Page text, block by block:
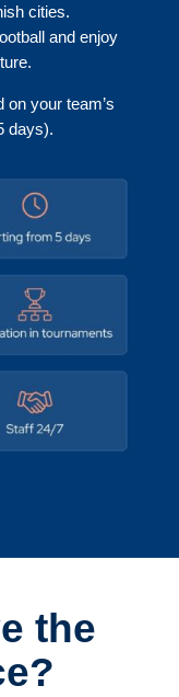
cities.
and enjoy
your team’s
days).
the